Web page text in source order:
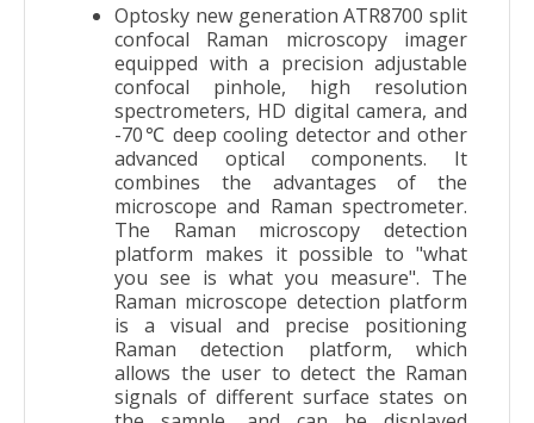
Optosky new generation ATR8700 split
confocal Raman microscopy imager
equipped with a precision adjustable
confocal pinhole, high resolution
spectrometers, HD digital camera, and
-70℃ deep cooling detector and other
advanced optical components. It
combines the advantages of the
microscope and Raman spectrometer.
The Raman microscopy detection
platform makes it possible to "what
you see is what you measure". The
Raman microscope detection platform
is a visual and precise positioning
Raman detection platform, which
allows the user to detect the Raman
signals of different surface states on